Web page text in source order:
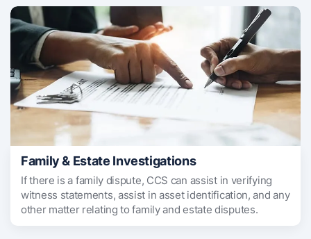
Family & Estate Investigations
If there is a family dispute, CCS can assist in verifying
witness statements, assist in asset identification, and any
other matter relating to family and estate disputes.